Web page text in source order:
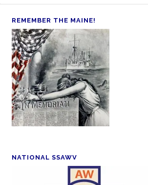
REMEMBER THE MAINE!
NATIONAL SSAWV